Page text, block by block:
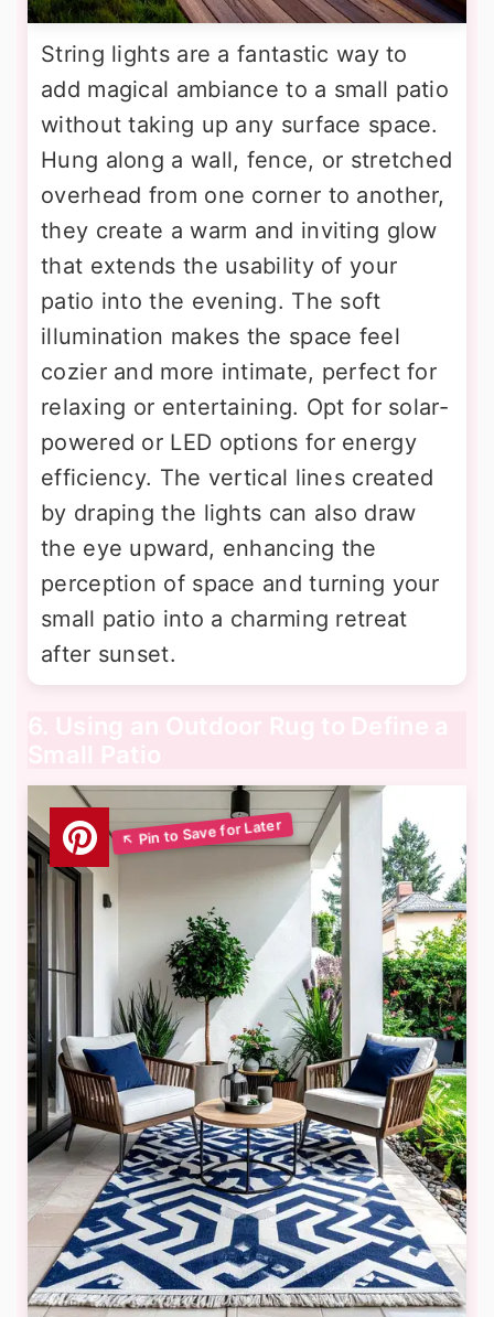
String lights are a fantastic way to
add magical ambiance to a small patio
without taking up any surface space.
Hung along a wall, fence, or stretched
overhead from one corner to another,
they create a warm and inviting glow
that extends the usability of your
patio into the evening. The soft
illumination makes the space feel
cozier and more intimate, perfect for
relaxing or entertaining. Opt for solar-
powered or LED options for energy
efficiency. The vertical lines created
by draping the lights can also draw
the eye upward, enhancing the
perception of space and turning your
small patio into a charming retreat
after sunset.
6. Using an Outdoor Rug to Define a
Small Patio